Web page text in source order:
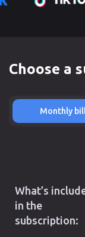
Choose a
Monthly
What’s
in the
subscription: